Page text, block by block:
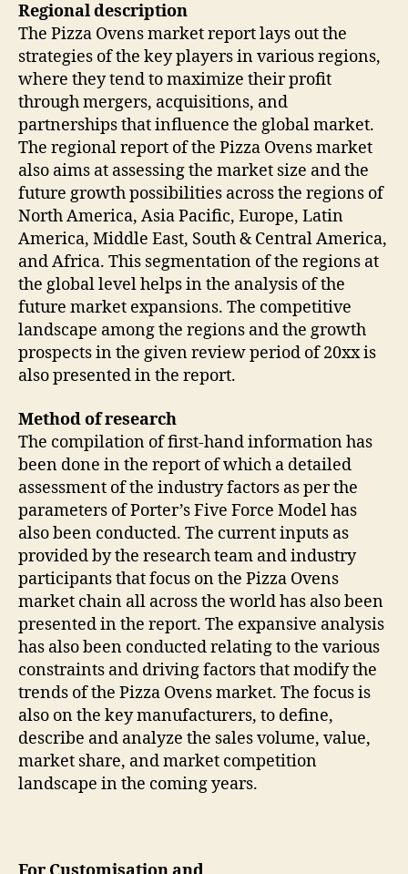
Regional description
The Pizza Ovens market report lays out the
strategies of the key players in various regions,
where they tend to maximize their profit
through mergers, acquisitions, and
partnerships that influence the global market.
The regional report of the Pizza Ovens market
also aims at assessing the market size and the
future growth possibilities across the regions of
North America, Asia Pacific, Europe, Latin
America, Middle East, South & Central America,
and Africa. This segmentation of the regions at
the global level helps in the analysis of the
future market expansions. The competitive
landscape among the regions and the growth
prospects in the given review period of 20xx is
also presented in the report.
Method of research
The compilation of first-hand information has
been done in the report of which a detailed
assessment of the industry factors as per the
parameters of Porter’s Five Force Model has
also been conducted. The current inputs as
provided by the research team and industry
participants that focus on the Pizza Ovens
market chain all across the world has also been
presented in the report. The expansive analysis
has also been conducted relating to the various
constraints and driving factors that modify the
trends of the Pizza Ovens market. The focus is
also on the key manufacturers, to define,
describe and analyze the sales volume, value,
market share, and market competition
landscape in the coming years.